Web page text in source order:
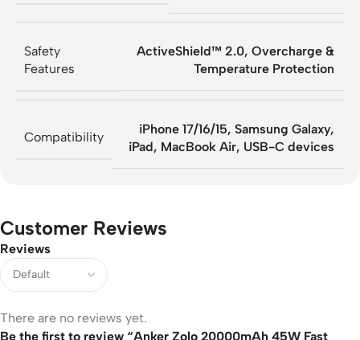
Safety
Features
ActiveShield™ 2.0, Overcharge &
Temperature Protection
Compatibility
iPhone 17/16/15, Samsung Galaxy,
iPad, MacBook Air, USB-C devices
Customer Reviews
Reviews
There are no reviews yet.
Be the first to review “Anker Zolo 20000mAh 45W Fast